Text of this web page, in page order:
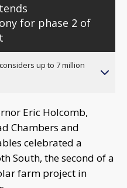
for phase 2 of
up to 7 million
Eric Holcomb,
Chambers and
celebrated a
South, the second of a
farm project in